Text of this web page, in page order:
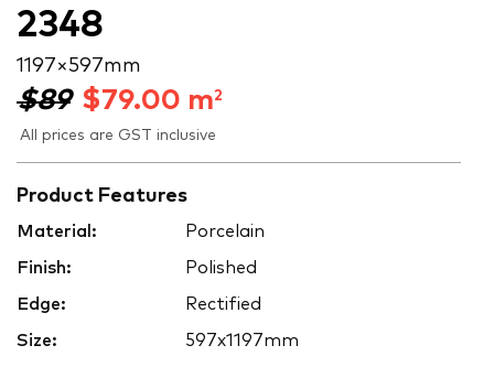
2348
1197 × 597 mm
$89 $79.00 m2
All prices are GST inclusive
Product Features
Material: Porcelain
Finish: Polished
Edge: Rectified
Size: 597x1197mm